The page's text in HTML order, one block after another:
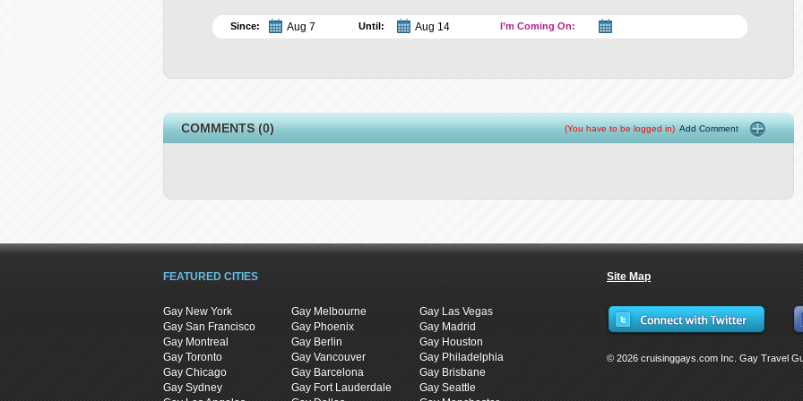
Since: Until: I’m Coming On:
COMMENTS (0) (You have to be logged in)Add Comment
FEATURED CITIES
Gay New York
Gay San Francisco
Gay Montreal
Gay Toronto
Gay Chicago
Gay Sydney
Gay Melbourne
Gay Phoenix
Gay Berlin
Gay Vancouver
Gay Barcelona
Gay Fort Lauderdale
Gay Las Vegas
Gay Madrid
Gay Houston
Gay Philadelphia
Gay Brisbane
Gay Seattle
Site Map
© 2026 cruisinggays.com Inc. Gay Travel